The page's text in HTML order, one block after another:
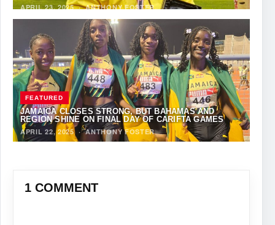
APRIL 23, 2025·ANTHONY FOSTER
FEATURED
JAMAICA CLOSES STRONG, BUT BAHAMAS AND
REGION SHINE ON FINAL DAY OF CARIFTA GAMES
APRIL 22, 2025 ·ANTHONY FOSTER
1 COMMENT